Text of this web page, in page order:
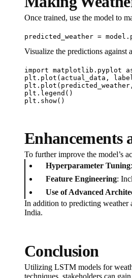
Once trained, use the model to
predicted_weather =
Visualize the predictions against
import matplotlib.pyplot
plt.plot(actual_data,
plt.legend()
plt.show()
Enhancements
To further improve the model’s
Hyperparameter Tuning
Feature Engineering:
Use of Advanced
In addition to predicting weather
India.
Conclusion
Utilizing LSTM models for